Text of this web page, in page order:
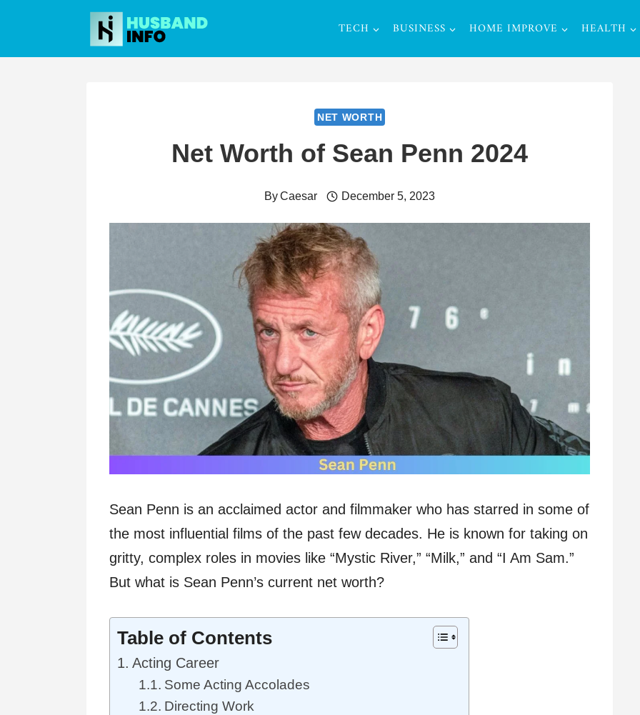
content
TECH BUSINESS HOME IMPROVE HEALTH
NET WORTH
Net Worth of Sean Penn 2024
ByCaesar December 5, 2023
Sean Penn is an acclaimed actor and filmmaker who has starred in some of
the most influential films of the past few decades. He is known for taking on
gritty, complex roles in movies like “Mystic River,” “Milk,” and “I Am Sam.”
But what is Sean Penn’s current net worth?
Table of Contents
Acting Career
Some Acting Accolades
Directing Work